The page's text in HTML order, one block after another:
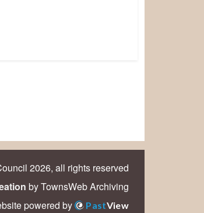
2026, all rights reserved
by TownsWeb Archiving
powered by
PastView